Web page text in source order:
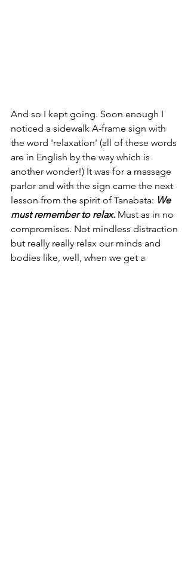
And so I kept going. Soon enough I
noticed a sidewalk A-frame sign with
the word 'relaxation' (all of these words
are in English by the way which is
another wonder!) It was for a massage
parlor and with the sign came the next
lesson from the spirit of Tanabata: We
must remember to relax. Must as in no
compromises. Not mindless distraction
but really really relax our minds and
bodies like, well, when we get a